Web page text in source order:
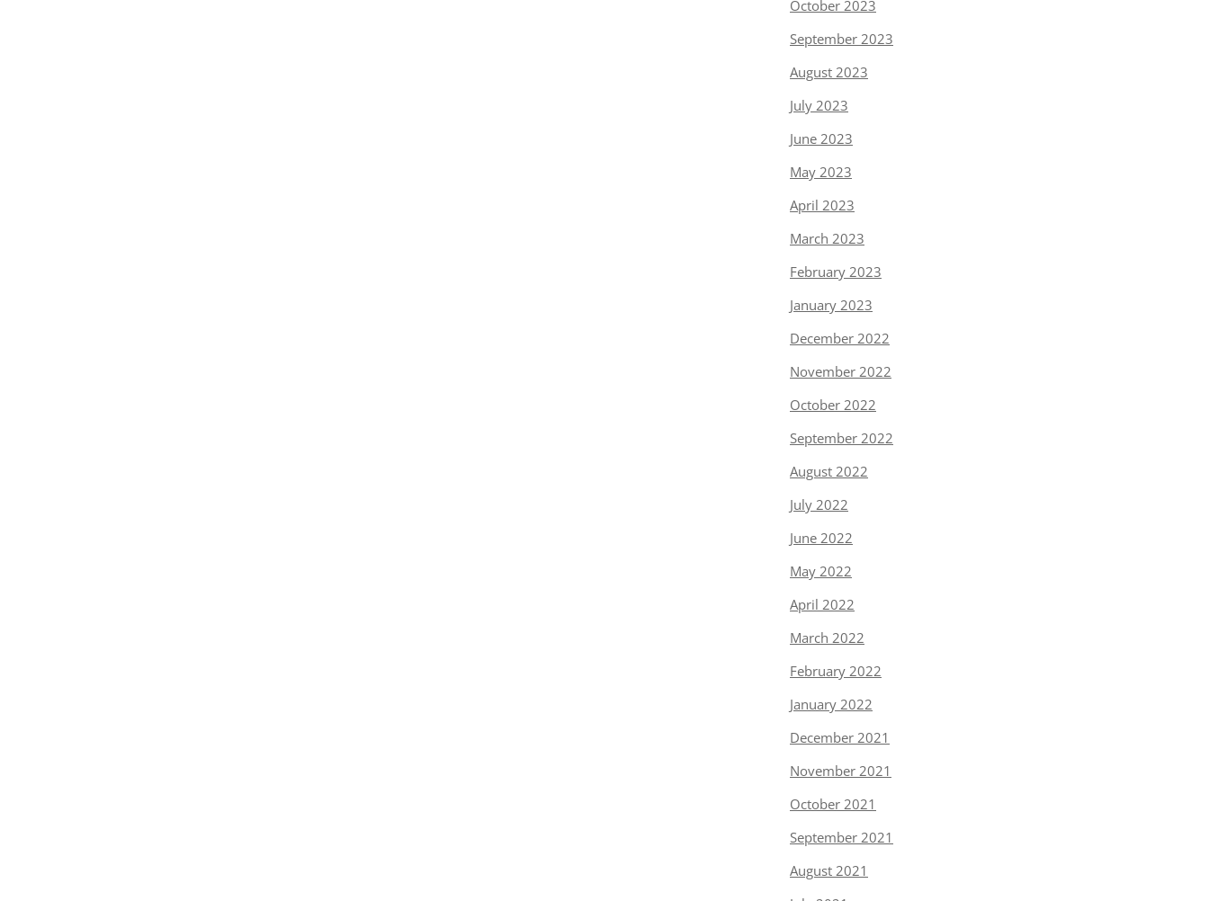
October 2023
September 2023
August 2023
July 2023
June 2023
May 2023
April 2023
March 2023
February 2023
January 2023
December 2022
November 2022
October 2022
September 2022
August 2022
July 2022
June 2022
May 2022
April 2022
March 2022
February 2022
January 2022
December 2021
November 2021
October 2021
September 2021
August 2021